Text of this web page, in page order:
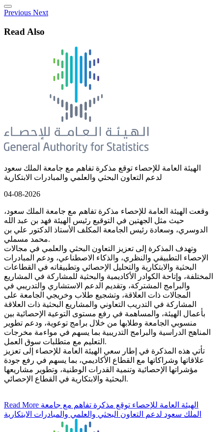
Previous Next
Read Also
الهيئة العامة للإحصاء توقع مذكرة تفاهم مع جامعة الملك سعود
لدعم التعاون البحثي والعلمي والمبادرات الابتكارية
04-08-2026
وقعت الهيئة العامة للإحصاء مذكرة تفاهم مع جامعة الملك سعود،
حيث مثل الجهتين في التوقيع رئيس الهيئة فهد بن عبد الله
الدوسري، وسعادة رئيس الجامعة المكلف الأستاذ الدكتور علي بن
محمد مسملي.
وتهدف المذكرة إلى تعزيز التعاون البحثي والعلمي في مجالات
الإحصاء التطبيقي والنظري، والذكاء الاصطناعي، ودعم المبادرات
البحثية والابتكارية والتحليل الإحصائي وتطبيقاته في القطاعات
المختلفة، وإتاحة الكوادر الأكاديمية والبحثية للمشاركة في المشاريع
والبرامج المشتركة، وتقديم الدعم الاستشاري والتدريبي في
المجالات ذات العلاقة، وتشجيع طلاب وخريجي الجامعة على
المشاركة في التدريب التعاوني والمشاريع البحثية ذات العلاقة
بأعمال الهيئة، والمساهمة في رفع مستوى التوعية الإحصائية بين
منسوبي الجامعة وطلابها من خلال برامج توعوية، ودعم تطوير
المناهج الدراسية والبرامج التدريبية بما يسهم في مواءمة مخرجات
التعليم مع متطلبات سوق العمل.
تأتي هذه المذكرة في إطار سعي الهيئة العامة للإحصاء إلى تعزيز
علاقاتها وشراكاتها مع القطاع الأكاديمي، بما يسهم في رفع جودة
مؤشراتها الإحصائية وتنمية القدرات الوطنية، وتطوير مشاريعها
البحثية والابتكارية في القطاع الإحصائي.
Read More
الملك سعود لدعم التعاون البحثي والعلمي والمبادرات الابتكارية